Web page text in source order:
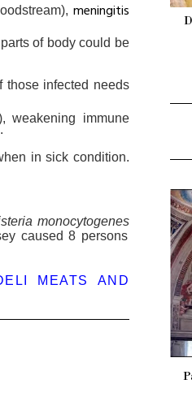
meningitis
of body could be
those infected needs
weakening immune
in sick condition.
monocytogenes
caused 8 persons
MEATS AND